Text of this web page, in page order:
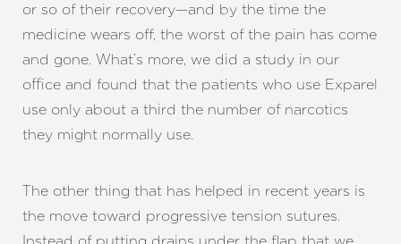
or so of their recovery—and by the time the
medicine wears off, the worst of the pain has come
and gone. What’s more, we did a study in our
office and found that the patients who use Exparel
use only about a third the number of narcotics
they might normally use.
The other thing that has helped in recent years is
the move toward progressive tension sutures.